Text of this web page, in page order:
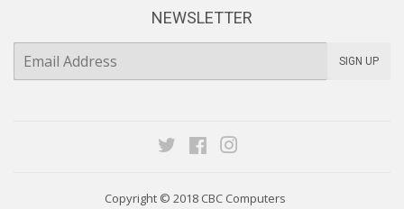
NEWSLETTER
E-
mail
SIGN UP
TwitterFacebook
Copyright © 2018 CBC Computers